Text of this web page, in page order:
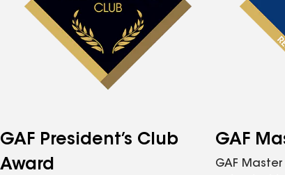
GAF President’s Club
Award
GAF
GAF Master